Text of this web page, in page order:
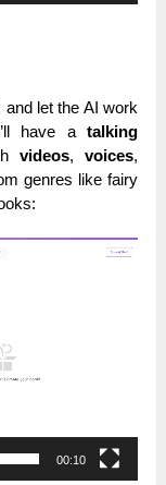
and let the AI work
have a talking
videos, voices,
genres like fairy
00:10